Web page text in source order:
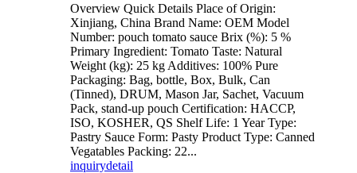
Overview Quick Details Place of Origin:
Xinjiang, China Brand Name: OEM Model
Number: pouch tomato sauce Brix (%): 5 %
Primary Ingredient: Tomato Taste: Natural
Weight (kg): 25 kg Additives: 100% Pure
Packaging: Bag, bottle, Box, Bulk, Can
(Tinned), DRUM, Mason Jar, Sachet, Vacuum
Pack, stand-up pouch Certification: HACCP,
ISO, KOSHER, QS Shelf Life: 1 Year Type:
Pastry Sauce Form: Pasty Product Type: Canned
Vegatables Packing: 22...
inquirydetail